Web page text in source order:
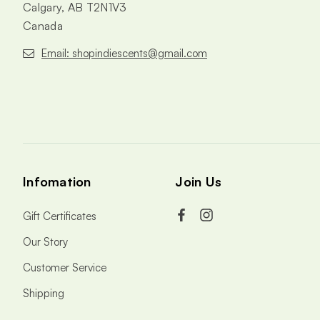
Calgary, AB T2N1V3
Canada
Email: shopindiescents@gmail.com
Infomation
Gift Certificates
Our Story
Customer Service
Shipping
Join Us